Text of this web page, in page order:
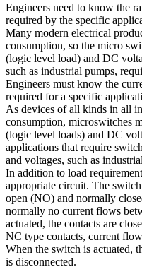
Engineers need to know the
required by the specific
Many modern electrical
consumption, so the micro
(logic level load) and DC
such as industrial pumps,
Engineers must know the
required for a specific
As devices of all kinds in all
consumption, microswitches
(logic level loads) and DC
applications that require
and voltages, such as
In addition to load
appropriate circuit. The
open (NO) and normally
normally no current flows
actuated, the contacts are
NC type contacts, current
When the switch is actuated,
is disconnected.